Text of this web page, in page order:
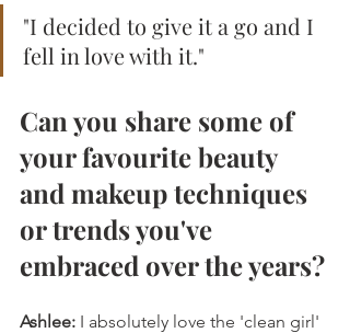
"I decided to give it a go and I
fell in love with it."
Can you share some of
your favourite beauty
and makeup techniques
or trends you've
embraced over the years?
Ashlee: I absolutely love the 'clean girl'